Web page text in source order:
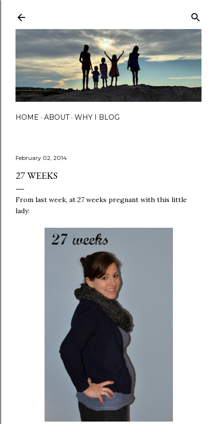
HOME ABOUT WHY I BLOG
February 02, 2014
27 WEEKS
From last week, at 27 weeks pregnant with this little
lady: